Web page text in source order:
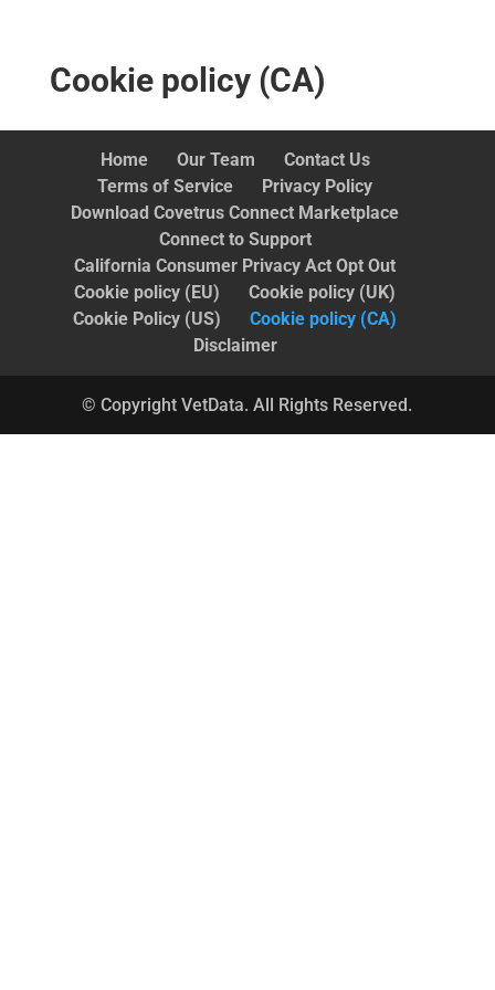
Cookie policy (CA)
Home Our Team
Contact Us
Terms of Service
Privacy Policy
Download Covetrus Connect Marketplace
Connect to Support
California Consumer Privacy Act Opt Out
Cookie policy (EU)
Cookie policy (UK)
Cookie Policy (US)
Cookie policy (CA)
Disclaimer
© Copyright VetData. All Rights Reserved.